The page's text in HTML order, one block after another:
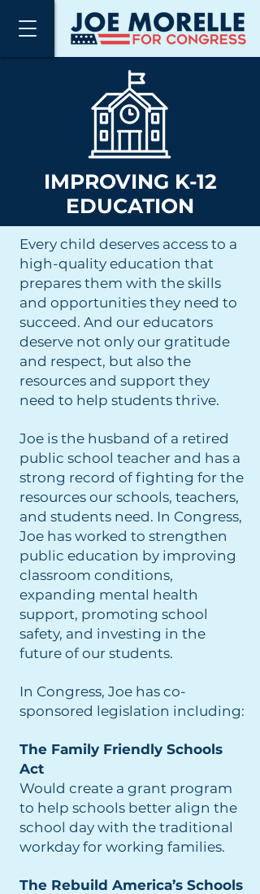
IMPROVING K-12
EDUCATION
Every child deserves access to a
high-quality education that
prepares them with the skills
and opportunities they need to
succeed. And our educators
deserve not only our gratitude
and respect, but also the
resources and support they
need to help students thrive.
Joe is the husband of a retired
public school teacher and has a
strong record of fighting for the
resources our schools, teachers,
and students need. In Congress,
Joe has worked to strengthen
public education by improving
classroom conditions,
expanding mental health
support, promoting school
safety, and investing in the
future of our students.
In Congress, Joe has co-
sponsored legislation including:
The Family Friendly Schools
Act
Would create a grant program
to help schools better align the
school day with the traditional
workday for working families.
The Rebuild America’s Schools